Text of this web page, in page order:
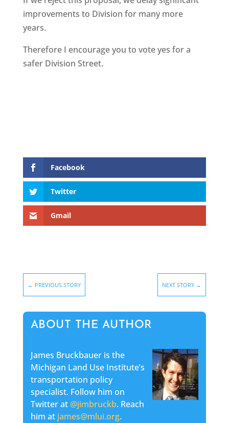
improvements to Division for many more
years.
Therefore I encourage you to vote yes for a
safer Division Street.
Facebook
Twitter
Gmail
← PREVIOUS STORY NEXT STORY →
ABOUT THE AUTHOR
James Bruckbauer is the
Michigan Land Use Institute’s
transportation policy
specialist. Follow him on
Twitter at @jimbruckb. Reach
him at james@mlui.org.